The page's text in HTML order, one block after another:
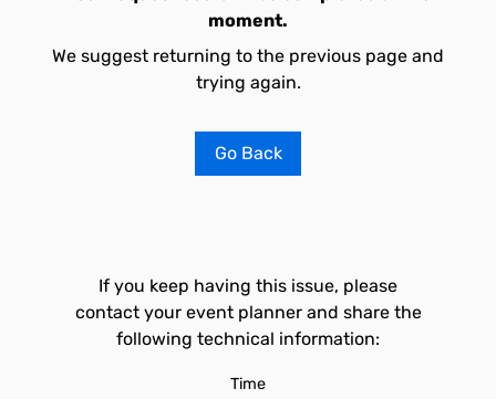
moment.
We suggest returning to the previous page and
trying again.
Go Back
If you keep having this issue, please
contact your event planner and share the
following technical information:
Time